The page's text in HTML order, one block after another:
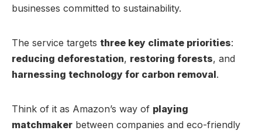
businesses committed to sustainability.
The service targets three key climate priorities:
reducing deforestation, restoring forests, and
harnessing technology for carbon removal.
Think of it as Amazon’s way of playing
matchmaker between companies and eco-friendly